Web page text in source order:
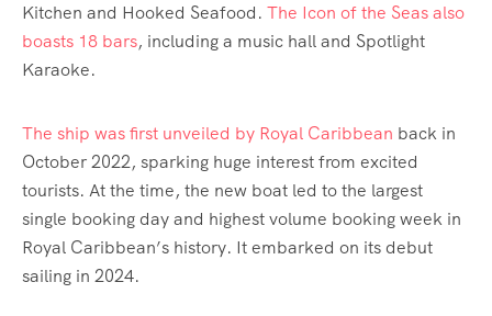
Kitchen and Hooked Seafood. The Icon of the Seas also
boasts 18 bars, including a music hall and Spotlight
Karaoke.
The ship was first unveiled by Royal Caribbean back in
October 2022, sparking huge interest from excited
tourists. At the time, the new boat led to the largest
single booking day and highest volume booking week in
Royal Caribbean’s history. It embarked on its debut
sailing in 2024.